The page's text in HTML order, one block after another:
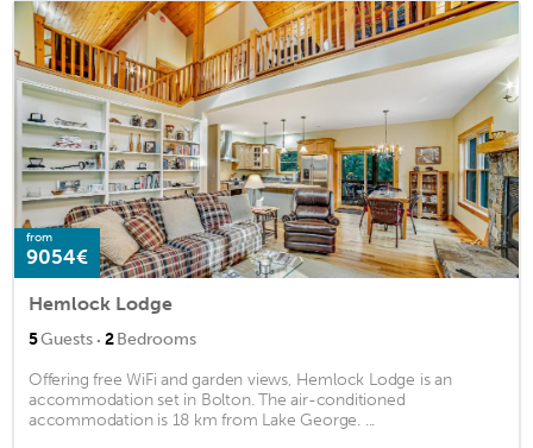
from
9054€
Hemlock Lodge
5Guests · 2Bedrooms
Offering free WiFi and garden views, Hemlock Lodge is an
accommodation set in Bolton. The air-conditioned
accommodation is 18 km from Lake George. ...